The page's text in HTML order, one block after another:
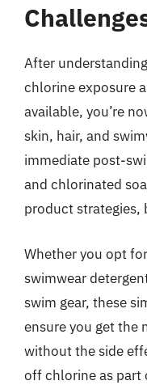
After
chlorine exposure
available, you’re
skin, hair, and
immediate post-
and chlorinated
product strategies,
Whether you opt
swimwear
swim gear, these
ensure you get the
without the side
off chlorine as